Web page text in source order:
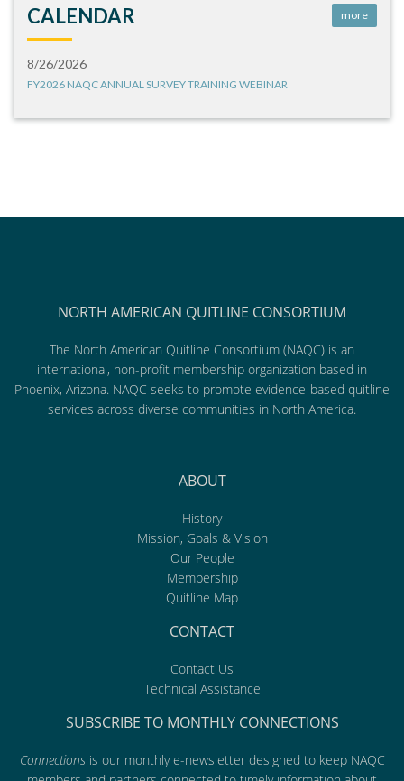
CALENDAR more
8/26/2026
FY2026 NAQC ANNUAL SURVEY TRAINING WEBINAR
NORTH AMERICAN QUITLINE CONSORTIUM
The North American Quitline Consortium (NAQC) is an
international, non-profit membership organization based in
Phoenix, Arizona. NAQC seeks to promote evidence-based quitline
services across diverse communities in North America.
ABOUT
History
Mission, Goals & Vision
Our People
Membership
Quitline Map
CONTACT
Contact Us
Technical Assistance
SUBSCRIBE TO MONTHLY CONNECTIONS
Connectionsis our monthly e-newsletter designed to keep NAQC